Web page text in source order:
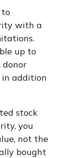
to
with a
up to
donor
in addition
stock
you
not the
bought